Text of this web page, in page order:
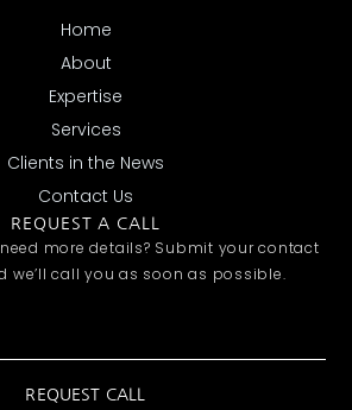
Home
About
Expertise
Services
Clients in the News
Contact Us
REQUEST A CALL
more details? Submit your contact
we’ll call you as soon as possible.
REQUEST CALL